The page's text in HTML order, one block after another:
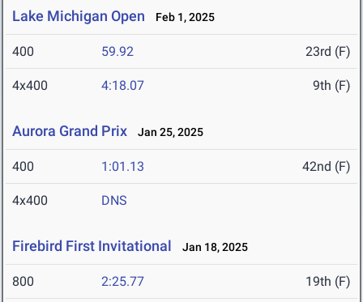
Lake Michigan Open Feb 1, 2025
400 59.92 23rd (F)
4x400 4:18.07 9th (F)
Aurora Grand Prix Jan 25, 2025
400 1:01.13 42nd (F)
4x400 DNS
Firebird First Invitational Jan 18, 2025
800 2:25.77 19th (F)